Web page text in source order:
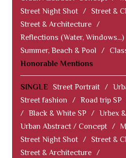
Street Night Shot / Street &
Street & Architecture /
Reflections (Water, Windows...)
Summer, Beach & Pool
/
Honorable Mentions
SINGLE Street Portrait /
Street fashion
/ Road trip SP
/ Black & White SP / Urbex
Urban Abstract / Concept /
Street Night Shot / Street &
Street & Architecture /